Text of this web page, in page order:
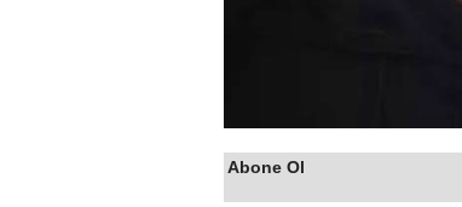
Abone Ol